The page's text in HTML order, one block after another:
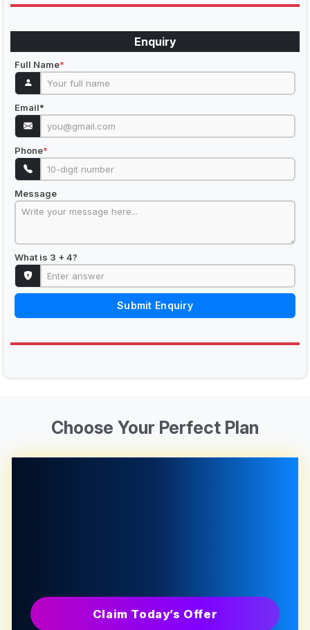
Enquiry
Full Name*
Email*
Phone*
Message
What is 3 + 4?
Submit Enquiry
Choose Your Perfect Plan
Claim Today’s Offer